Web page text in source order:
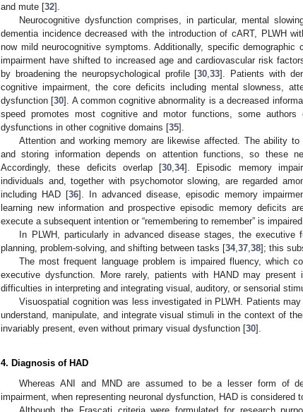
and mute [32].
Neurocognitive dysfunction comprises, in particular, mental
dementia incidence decreased with the introduction of cART, PLWH
now mild neurocognitive symptoms. Additionally, specific
impairment have shifted to increased age and cardiovascular risk
by broadening the neuropsychological profile [30 ,33]. Patients with
cognitive impairment, the core deficits including mental slowness,
dysfunction [30]. A common cognitive abnormality is a decreased
speed promotes most cognitive and motor functions, some
dysfunctions in other cognitive domains [35].
Attention and working memory are likewise affected. The ability
and storing information depends on attention functions, so these
Accordingly, these deficits overlap [30 34]. Episodic memory
individuals and, together with psychomotor slowing, are regarded
including HAD [36]. In advanced disease, episodic memory
learning new information and prospective episodic memory deficits
execute a subsequent intention or “remembering to remember” is
In PLWH, particularly in advanced disease stages, the executive
planning, problem-solving, and shifting between tasks [34, 37 38]; this
The most frequent language problem is impaired fluency, which
executive dysfunction. More rarely, patients with HAND may present
difficulties in interpreting and integrating visual, auditory, or sensorial
Visuospatial cognition was less investigated in PLWH. Patients
understand, manipulate, and integrate visual stimuli in the context of
invariably present, even without primary visual dysfunction [30].
4. Diagnosis of HAD
Whereas ANI and MND are assumed to be a lesser form of
impairment, when representing neuronal dysfunction, HAD is considered